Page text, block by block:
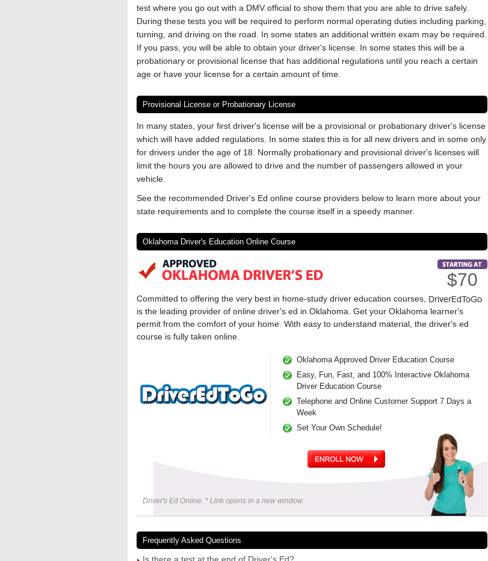
test where you go out with a DMV official to show them that you are able to drive safely.
During these tests you will be required to perform normal operating duties including parking,
turning, and driving on the road. In some states an additional written exam may be required.
If you pass, you will be able to obtain your driver's license. In some states this will be a
probationary or provisional license that has additional regulations until you reach a certain
age or have your license for a certain amount of time.
Provisional License or Probationary License
In many states, your first driver's license will be a provisional or probationary driver's license
which will have added regulations. In some states this is for all new drivers and in some only
for drivers under the age of 18. Normally probationary and provisional driver's licenses will
limit the hours you are allowed to drive and the number of passengers allowed in your
vehicle.
See the recommended Driver's Ed online course providers below to learn more about your
state requirements and to complete the course itself in a speedy manner.
Oklahoma Driver's Education Online Course
$70
Committed to offering the very best in home-study driver education courses,
is the leading provider of online driver's ed in Oklahoma. Get your Oklahoma learner's
permit from the comfort of your home. With easy to understand material, the driver's ed
course is fully taken online.
Oklahoma Approved Driver Education Course
Easy, Fun, Fast, and 100% Interactive Oklahoma
Driver Education Course
Telephone and Online Customer Support 7 Days a
Week
Set Your Own Schedule!
Driver's Ed Online. * Link opens in a new window.
Frequently Asked Questions